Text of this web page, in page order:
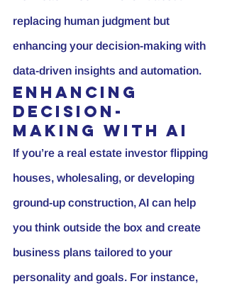
replacing human judgment but
enhancing your decision-making with
data-driven insights and automation.
Enhancing
Decision-
Making with AI
If you’re a real estate investor flipping
houses, wholesaling, or developing
ground-up construction, AI can help
you think outside the box and create
business plans tailored to your
personality and goals. For instance,